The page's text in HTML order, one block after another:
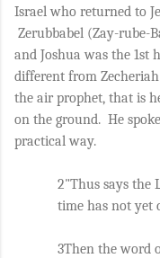
Israel who returned to
Zerubbabel (Zay-rube-
and Joshua was the 1st
different from
the air prophet, that is
on the ground.  He
practical way.
2"Thus says the
time has not yet
3Then the word